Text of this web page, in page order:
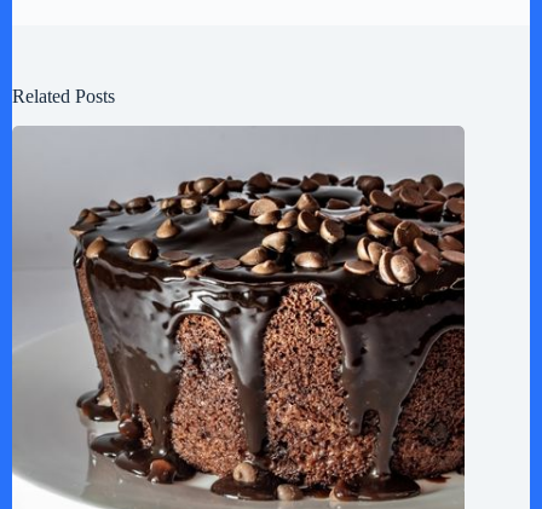
Related Posts